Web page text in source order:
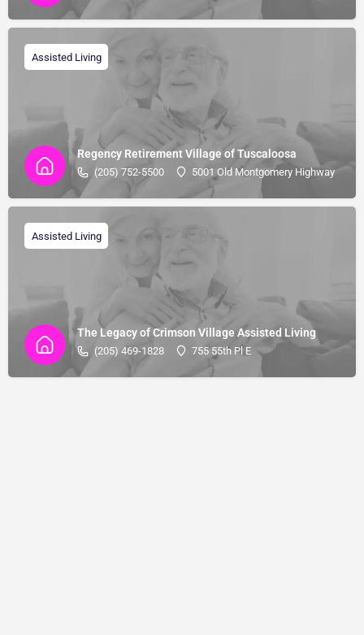
Regency Retirement Village of Tuscaloosa
(205) 752-5500 5001 Old Montgomery Highway
Assisted Living
The Legacy of Crimson Village Assisted Living
(205) 469-1828 755 55th Pl E
Assisted Living